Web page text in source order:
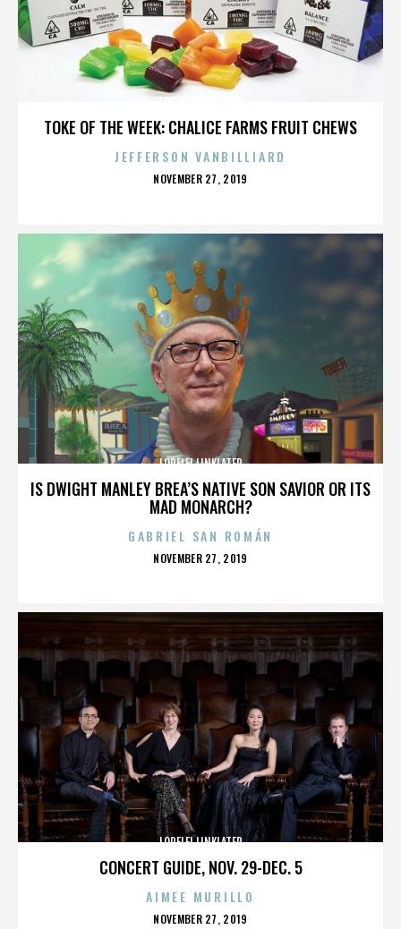
TOKE OF THE WEEK: CHALICE FARMS FRUIT CHEWS
JEFFERSON VANBILLIARD
POSTED
NOVEMBER 27, 2019
IS DWIGHT MANLEY BREA’S NATIVE SON SAVIOR OR ITS
MAD MONARCH?
LORELEI LINKLATER
GABRIEL SAN ROMÁN
POSTED
NOVEMBER 27, 2019
CONCERT GUIDE, NOV. 29-DEC. 5
LORELEI LINKLATER
AIMEE MURILLO
POSTED
NOVEMBER 27, 2019